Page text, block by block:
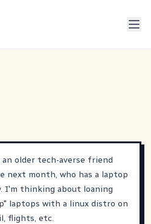
older tech-averse friend
next month, who has a laptop
I'm thinking about loaning
laptops with a linux distro on
flights, etc.